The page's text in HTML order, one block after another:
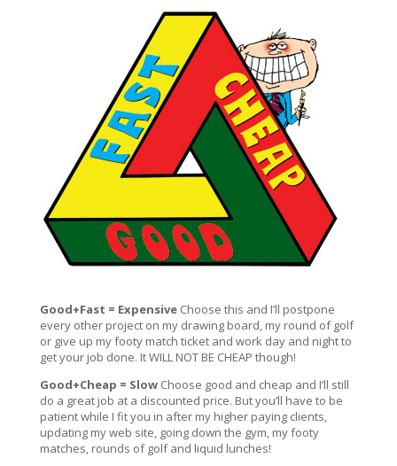
Good+Fast = ExpensiveChoose this and I’ll postpone
every other project on my drawing board, my round of golf
or give up my footy match ticket and work day and night to
get your job done. It WILL NOT BE CHEAP though!
Good+Cheap = SlowChoose good and cheap and I’ll still
do a great job at a discounted price. But you’ll have to be
patient while I fit you in after my higher paying clients,
updating my web site, going down the gym, my footy
matches, rounds of golf and liquid lunches!